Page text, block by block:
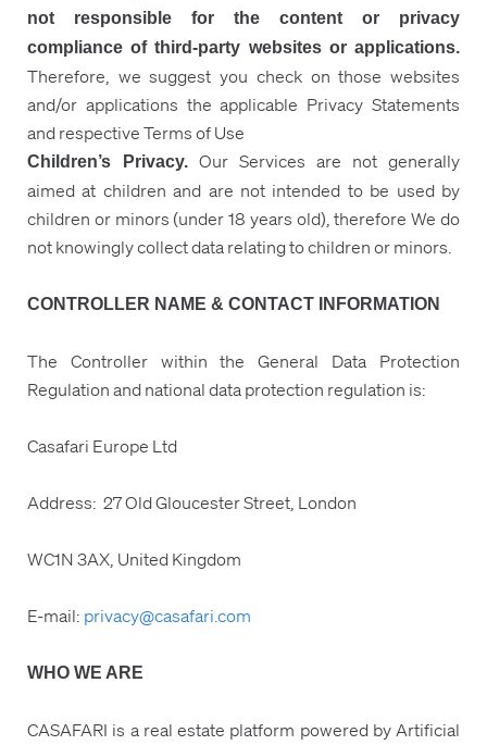
not responsible for the content or privacy
compliance of third-party websites or applications.
Therefore, we suggest you check on those websites
and/or applications the applicable Privacy Statements
and respective Terms of Use
Children’s Privacy. Our Services are not generally
aimed at children and are not intended to be used by
children or minors (under 18 years old), therefore We do
not knowingly collect data relating to children or minors.
CONTROLLER NAME & CONTACT INFORMATION
The Controller within the General Data Protection
Regulation and national data protection regulation is:
Casafari Europe Ltd
Address: 27 Old Gloucester Street, London
WC1N 3AX, United Kingdom
E-mail: privacy@casafari.com
WHO WE ARE
CASAFARI is a real estate platform powered by Artificial